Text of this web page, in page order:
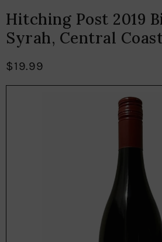
W
i
n
e
s
Hitching Post 2019
Syrah, Central
$19.99